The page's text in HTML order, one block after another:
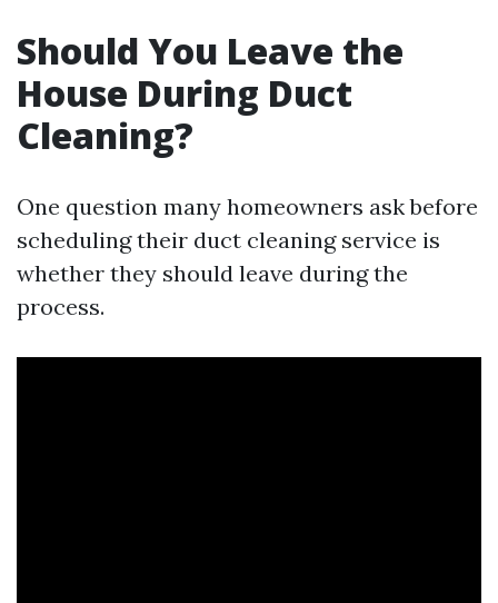
Should You Leave the
House During Duct
Cleaning?
One question many homeowners ask before
scheduling their duct cleaning service is
whether they should leave during the
process.